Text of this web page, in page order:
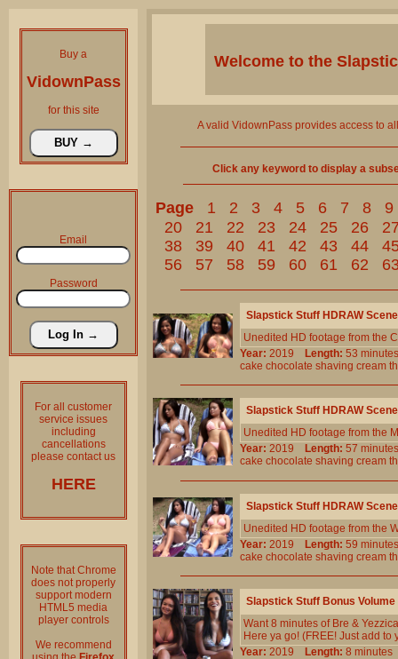
Buy a
VidownPass
for this site
Email
Password
For all customer
service issues
including
cancellations
please contact us
HERE
Note that Chrome
does not properly
support modern
HTML5 media
player controls
We recommend
Welcome to the
A valid VidownPass provides access to
Click any keyword to display a
Page 1 2 3 4 5 6 7 8
9
20
21 22 23 24 25 26
38
39 40 41 42 43 44
56
57 58 59 60 61 62
Slapstick Stuff HDRAW
Unedited HD footage from the
Year: 2019 Length: 53
cake chocolate shaving cream
Slapstick Stuff HDRAW
Unedited HD footage from the
Year: 2019 Length: 57
cake chocolate shaving cream
Slapstick Stuff HDRAW
Unedited HD footage from the
Year: 2019 Length: 59
cake chocolate shaving cream
Slapstick Stuff Bonus Volume
Want 8 minutes of Bre &
Here ya go! (FREE! Just add
Year: 2019 Length: 8